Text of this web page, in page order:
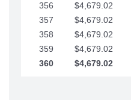
356
$4,679.02
357
$4,679.02
358
$4,679.02
359
$4,679.02
360
$4,679.02